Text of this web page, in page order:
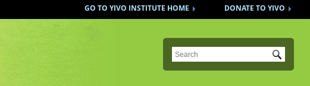
DONATE TO YIVO
GO TO YIVO INSTITUTE HOME
Submit